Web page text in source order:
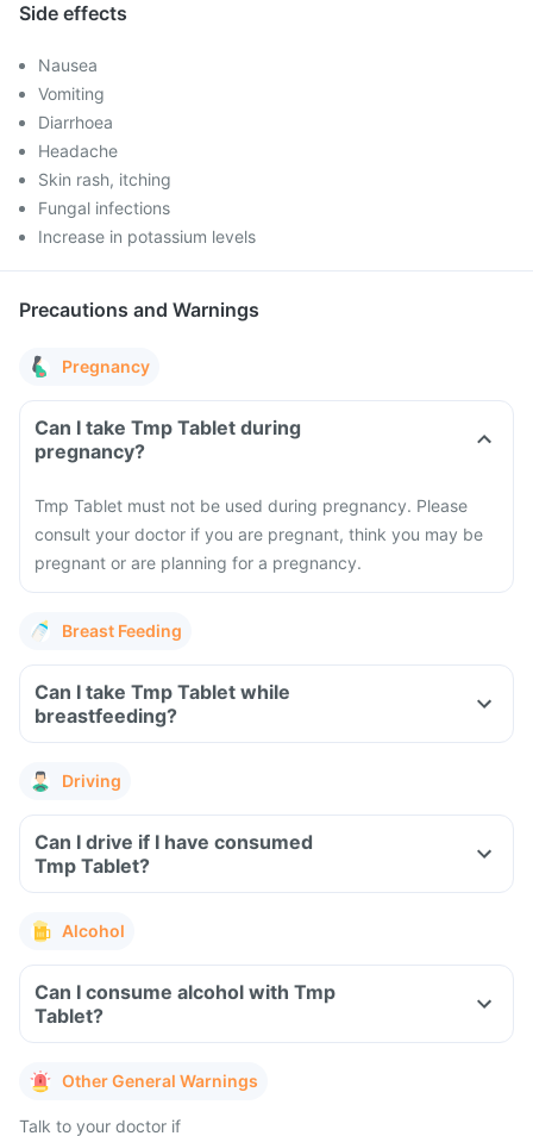
Side effects
Nausea
Vomiting
Diarrhoea
Headache
Skin rash, itching
Fungal infections
Increase in potassium levels
Precautions and Warnings
Pregnancy
Can I take Tmp Tablet during
pregnancy?
Tmp Tablet must not be used during pregnancy. Please
consult your doctor if you are pregnant, think you may be
pregnant or are planning for a pregnancy.
Breast Feeding
Can I take Tmp Tablet while
breastfeeding?
Driving
Can I drive if I have consumed
Tmp Tablet?
Alcohol
Can I consume alcohol with Tmp
Tablet?
Other General Warnings
Talk to your doctor if